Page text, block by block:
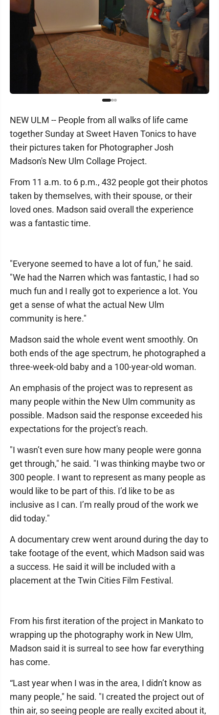
NEW ULM -- People from all walks of life came
together Sunday at Sweet Haven Tonics to have
their pictures taken for Photographer Josh
Madson's New Ulm Collage Project.
From 11 a.m. to 6 p.m., 432 people got their photos
taken by themselves, with their spouse, or their
loved ones. Madson said overall the experience
was a fantastic time.
"Everyone seemed to have a lot of fun," he said.
"We had the Narren which was fantastic, I had so
much fun and I really got to experience a lot. You
get a sense of what the actual New Ulm
community is here."
Madson said the whole event went smoothly. On
both ends of the age spectrum, he photographed a
three-week-old baby and a 100-year-old woman.
An emphasis of the project was to represent as
many people within the New Ulm community as
possible. Madson said the response exceeded his
expectations for the project's reach.
"I wasn’t even sure how many people were gonna
get through," he said. "I was thinking maybe two or
300 people. I want to represent as many people as
would like to be part of this. I’d like to be as
inclusive as I can. I’m really proud of the work we
did today."
A documentary crew went around during the day to
take footage of the event, which Madson said was
a success. He said it will be included with a
placement at the Twin Cities Film Festival.
From his first iteration of the project in Mankato to
wrapping up the photography work in New Ulm,
Madson said it is surreal to see how far everything
has come.
“Last year when I was in the area, I didn’t know as
many people," he said. "I created the project out of
thin air, so seeing people are really excited about it,